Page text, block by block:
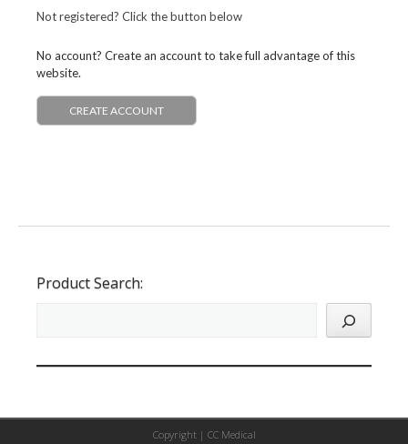
Not registered? Click the button below
No account? Create an account to take full advantage of this
website.
CREATE ACCOUNT
Product Search:
Copyright | CC Medical